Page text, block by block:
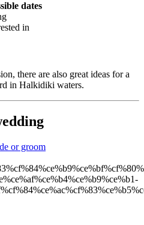
dates
in
there are also great ideas for a
in Halkidiki waters.
or groom